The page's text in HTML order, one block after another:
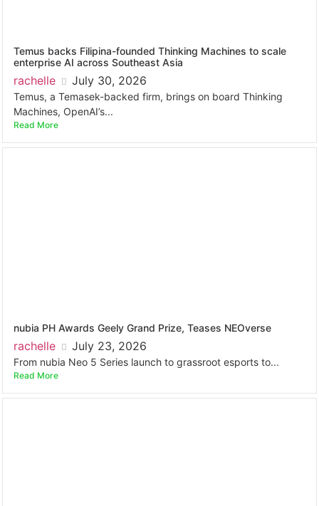
Temus backs Filipina-founded Thinking Machines to scale
enterprise AI across Southeast Asia
rachelle July 30, 2026
Temus, a Temasek-backed firm, brings on board Thinking
Machines, OpenAI’s...
Read More
nubia PH Awards Geely Grand Prize, Teases NEOverse
rachelle July 23, 2026
From nubia Neo 5 Series launch to grassroot esports to...
Read More